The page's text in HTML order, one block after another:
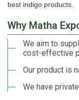
best indigo products.
Why Matha
We aim to
cost-effective
Our product is
We have